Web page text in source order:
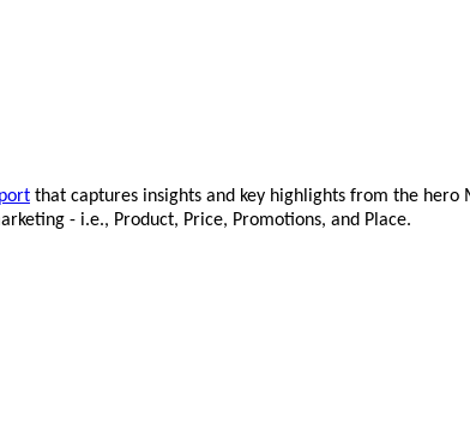
that captures insights and key highlights from the hero
- i.e., Product, Price, Promotions, and Place.